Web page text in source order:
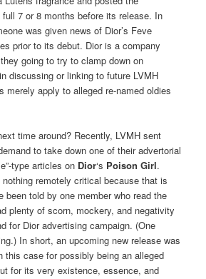
7 or 8 months before its release. In
was given news of Dior’s Feve
prior to its debut. Dior is a company
going to try to clamp down on
discussing or linking to future LVMH
merely apply to alleged re-named oldies
time around? Recently, LVMH sent
to take down one of their advertorial
type articles on Dior‘s Poison Girl.
remotely critical because that is
been told by one member who read the
plenty of scorn, mockery, and negativity
for Dior advertising campaign. (One
In short, an upcoming new release was
this case for possibly being an alleged
for its very existence, essence, and